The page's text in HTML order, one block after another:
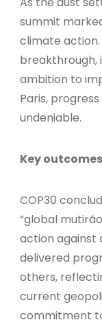
summit
climate
breakthrough,
ambition to
Paris,
undeniable.
Key
COP30
“global
action against
delivered
others,
current
commitment